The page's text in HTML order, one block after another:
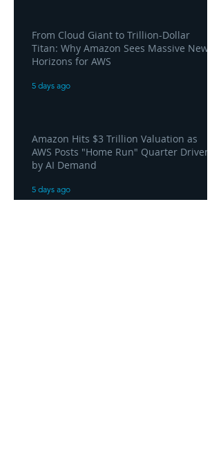
From Cloud Giant to Trillion-Dollar
Titan: Why Amazon Sees Massive New
Horizons for AWS
5 days ago
Amazon Hits $3 Trillion Valuation as
AWS Posts "Home Run" Quarter Driven
by AI Demand
5 days ago